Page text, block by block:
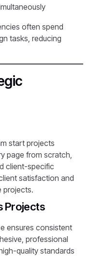
often spend
tasks, reducing
start projects
page from scratch,
client-specific
satisfaction and
projects.
Projects
ensures consistent
professional
quality standards